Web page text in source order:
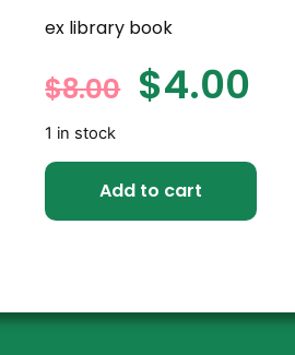
ex library book
$8.00 $4.00
1 in stock
Add to cart